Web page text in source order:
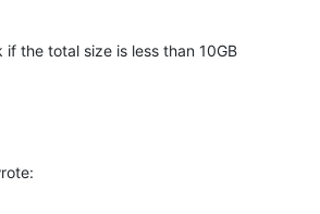
if the total size is less than 10GB